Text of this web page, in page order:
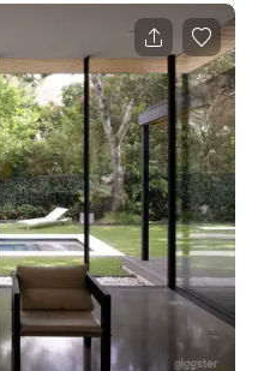
for
team and partner